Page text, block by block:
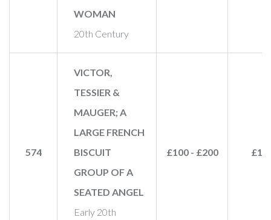
WOMAN
20th Century
574
VICTOR,
TESSIER &
MAUGER; A
LARGE FRENCH
BISCUIT
GROUP OF A
SEATED ANGEL
Early 20th
£100 - £200